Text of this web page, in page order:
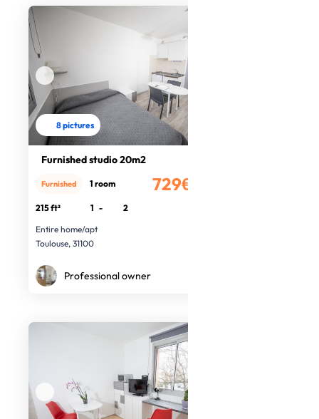
8 pictures
Furnished studio 20m2
729€
Furnished 1 room
215 ft² 1 -
2
Entire home/apt
Toulouse, 31100
Professional owner